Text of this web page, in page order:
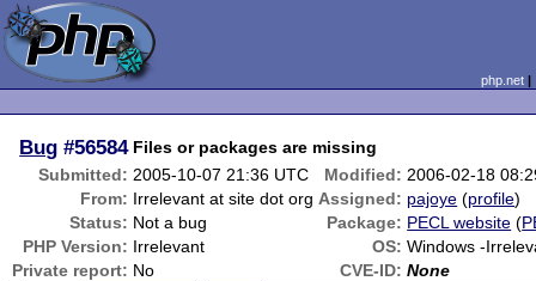
php.net
Bug #56584 Files or packages are missing
Submitted: 2005-10-07 21:36 UTC Modified: 2006-02-18
From: Irrelevant at site dot org Assigned: pajoye (profile)
Status: Not a bug Package: PECL website (
PHP Version: Irrelevant OS: Windows -
Private report: No CVE-ID: None